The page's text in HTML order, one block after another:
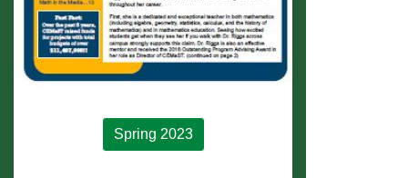
Spring 2023